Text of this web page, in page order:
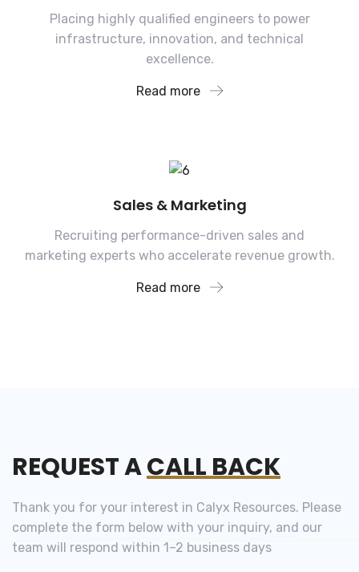
Placing highly qualified engineers to power
infrastructure, innovation, and technical
excellence.
Read more
Sales & Marketing
Recruiting performance-driven sales and
marketing experts who accelerate revenue growth.
Read more
REQUEST ACALL BACK
Thank you for your interest in Calyx Resources. Please
complete the form below with your inquiry, and our
team will respond within 1–2 business days